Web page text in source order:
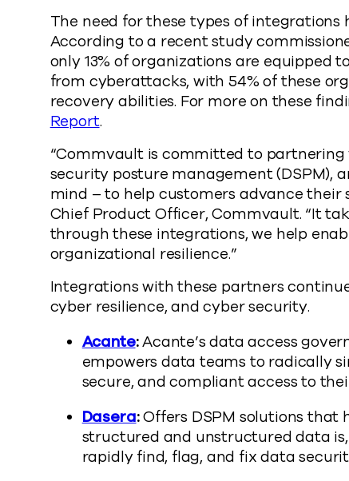
The need for these types of
According to a recent study
only 13% of organizations are
from cyberattacks, with 54% of these
recovery abilities. For more on these
Report.
“Commvault is committed to
security posture management (DSPM),
mind – to help customers advance
Chief Product Officer, Commvault. “It
through these integrations, we help
organizational resilience.”
Integrations with these partners
cyber resilience, and cyber security.
Acante:Acante’s data access
empowers data teams to radically
secure, and compliant access to
Dasera:Offers DSPM solutions that
structured and unstructured data
rapidly find, flag, and fix data